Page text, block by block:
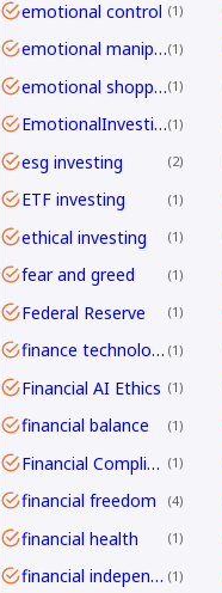
emotional control 1
emotional manipulation 1
emotional shopping 1
EmotionalInvesting 1
esg investing 2
ETF investing 1
ethical investing 1
fear and greed 1
Federal Reserve 1
finance technology 1
Financial AI Ethics 1
financial balance 1
Financial Compliance 1
financial freedom 4
financial health 1
financial independence 1